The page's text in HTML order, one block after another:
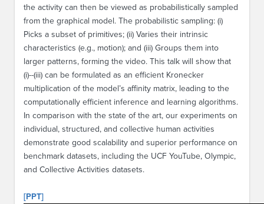
the activity can then be viewed as probabilistically sampled
from the graphical model. The probabilistic sampling: (i)
Picks a subset of primitives; (ii) Varies their intrinsic
characteristics (e.g., motion); and (iii) Groups them into
larger patterns, forming the video. This talk will show that
(i)--(iii) can be formulated as an efficient Kronecker
multiplication of the model’s affinity matrix, leading to the
computationally efficient inference and learning algorithms.
In comparison with the state of the art, our experiments on
individual, structured, and collective human activities
demonstrate good scalability and superior performance on
benchmark datasets, including the UCF YouTube, Olympic,
and Collective Activities datasets.
[PPT]